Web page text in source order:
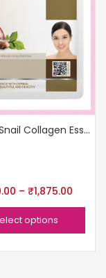
Dermal Snail Collagen Essence Mask
– ₹1,875.00
options